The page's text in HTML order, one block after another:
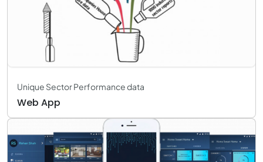
Unique Sector Performance data
Web App